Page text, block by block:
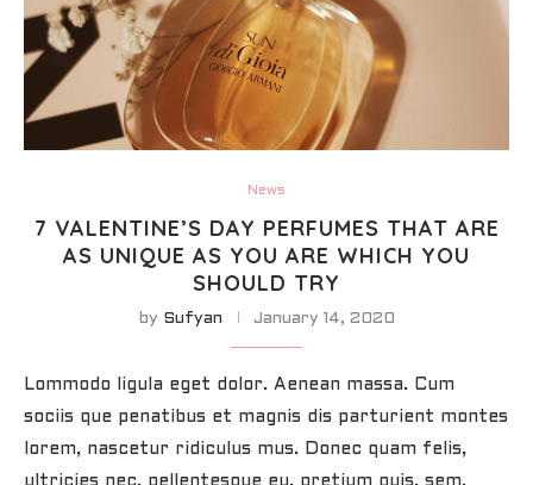
News
7 VALENTINE’S DAY PERFUMES THAT ARE
AS UNIQUE AS YOU ARE WHICH YOU
SHOULD TRY
by Sufyan January 14, 2020
Lommodo ligula eget dolor. Aenean massa. Cum
sociis que penatibus et magnis dis parturient montes
lorem, nascetur ridiculus mus. Donec quam felis,
ultricies nec, pellentesque eu, pretium quis, sem.